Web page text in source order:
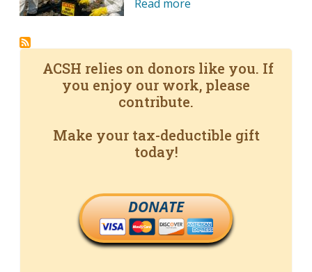
Read more
ACSH relies on donors like you. If
you enjoy our work, please
contribute.
Make your tax-deductible gift
today!
DONATE